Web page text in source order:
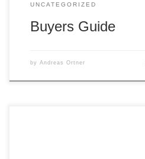
UNCATEGORIZED
Buyers Guide
by Andreas Ortner